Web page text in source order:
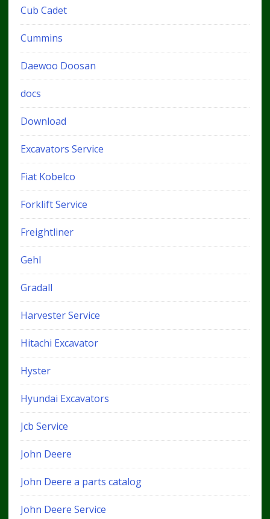
Cub Cadet
Cummins
Daewoo Doosan
docs
Download
Excavators Service
Fiat Kobelco
Forklift Service
Freightliner
Gehl
Gradall
Harvester Service
Hitachi Excavator
Hyster
Hyundai Excavators
Jcb Service
John Deere
John Deere a parts catalog
John Deere Service